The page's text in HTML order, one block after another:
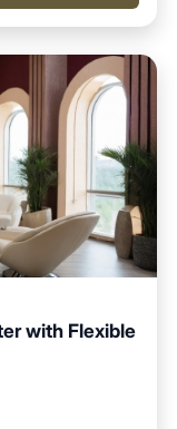
with Flexible